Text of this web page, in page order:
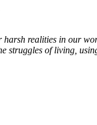
realities in our
struggles of living,